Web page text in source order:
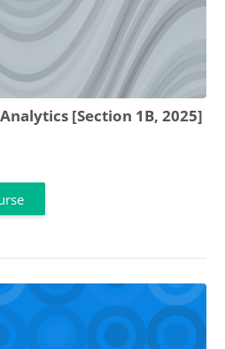
[Section 1B, 2025]